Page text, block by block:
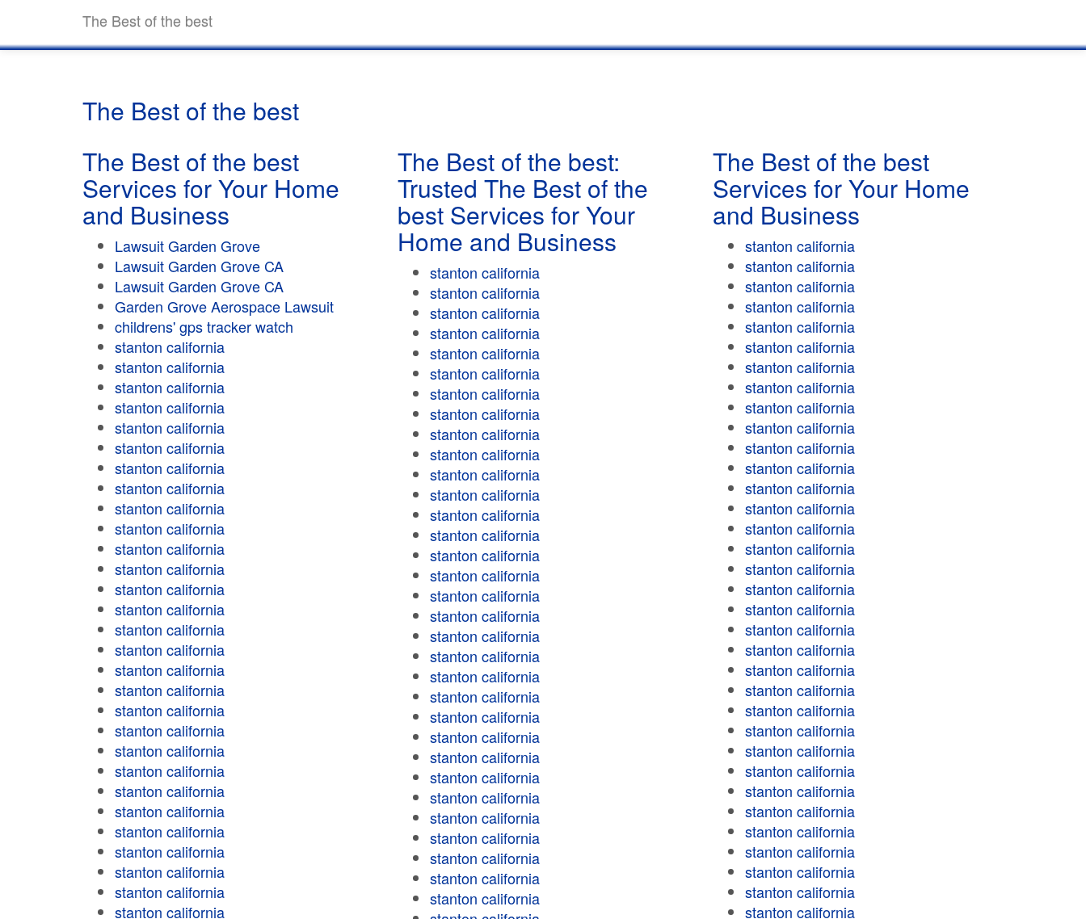
The Best of the best
The Best of the best
The Best of the best
Services for Your Home
and Business
Lawsuit Garden Grove
Lawsuit Garden Grove CA
Lawsuit Garden Grove CA
Garden Grove Aerospace Lawsuit
childrens' gps tracker watch
stanton california
stanton california
stanton california
stanton california
stanton california
stanton california
stanton california
stanton california
stanton california
stanton california
stanton california
stanton california
stanton california
stanton california
stanton california
stanton california
stanton california
stanton california
stanton california
stanton california
stanton california
stanton california
stanton california
stanton california
stanton california
stanton california
stanton california
stanton california
stanton california
The Best of the best:
Trusted The Best of the
best Services for Your
Home and Business
stanton california
stanton california
stanton california
stanton california
stanton california
stanton california
stanton california
stanton california
stanton california
stanton california
stanton california
stanton california
stanton california
stanton california
stanton california
stanton california
stanton california
stanton california
stanton california
stanton california
stanton california
stanton california
stanton california
stanton california
stanton california
stanton california
stanton california
stanton california
stanton california
stanton california
stanton california
stanton california
The Best of the best
Services for Your Home
and Business
stanton california
stanton california
stanton california
stanton california
stanton california
stanton california
stanton california
stanton california
stanton california
stanton california
stanton california
stanton california
stanton california
stanton california
stanton california
stanton california
stanton california
stanton california
stanton california
stanton california
stanton california
stanton california
stanton california
stanton california
stanton california
stanton california
stanton california
stanton california
stanton california
stanton california
stanton california
stanton california
stanton california
stanton california